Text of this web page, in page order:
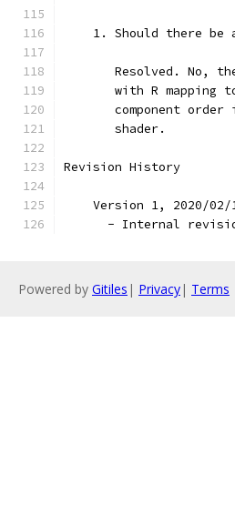
1. Should there be
Resolved. No,
with R mapping
component order
       shader.
Revision History
Version 1, 2020/02/
- Internal
Powered by Gitiles | Privacy| Terms